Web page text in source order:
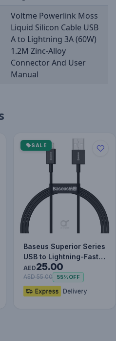
Voltme Powerlink Moss
Liquid Silicon Cable USB
A to Lightning 3A (60W)
1.2M Zinc-Alloy
Connector And User
Manual
SALE
Baseus Superior Series
USB to Lightning-Fast
Charging Cable Data…
AED25.00
AED 55.00 55%OFF